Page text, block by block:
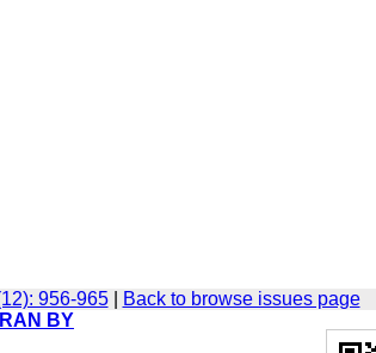
956-965| Back to browse issues page
BY